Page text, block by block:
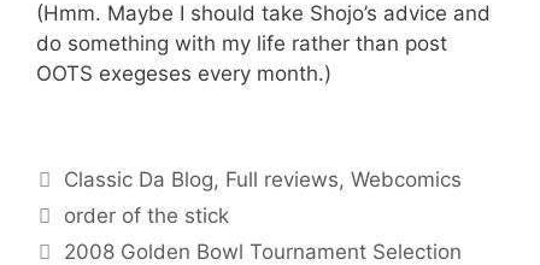
(Hmm. Maybe I should take Shojo’s advice and
do something with my life rather than post
OOTS exegeses every month.)
Categories
Classic Da Blog, Full reviews,Webcomics
Tags
order of the stick
2008 Golden Bowl Tournament Selection